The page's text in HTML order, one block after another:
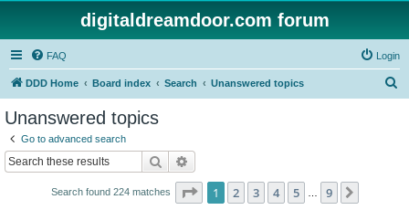
digitaldreamdoor.com forum
FAQ Login
DDD Home Board index Search Unanswered topics
Unanswered topics
Go to advanced search
Search
Search found 224 matches Page 1of 9
1 2 3 4 5 9